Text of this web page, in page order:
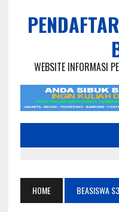
WEBSITE INFORMASI
HOME BEASISWA S3